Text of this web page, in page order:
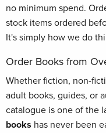
no minimum spend.
stock items ordered
It's simply how we do
Order Books from
Whether fiction, non-
adult books, guides, or
catalogue is one of the
books has never been